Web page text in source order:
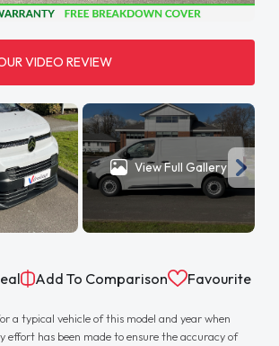
VIDEO REVIEW
View Full Gallery
Add To Comparison Favourite
a typical vehicle of this model and year when
effort has been made to ensure the accuracy of